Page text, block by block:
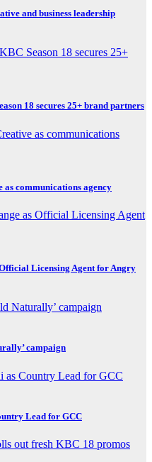
and business leadership
18 secures 25+ brand partners
as communications agency
Licensing Agent for Angry
campaign
Lead for GCC